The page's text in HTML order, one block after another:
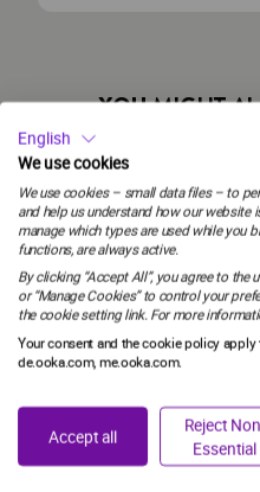
YOU MIGHT
English
We use cookies
We use cookies – small data files – to
and help us understand how our website
manage which types are used while you
functions, are always active.
By clicking “Accept All”, you agree to the
or “Manage Cookies” to control your
the cookie setting link. For more
Your consent and the cookie policy
de.ooka.com, me.ooka.com.
Accept all
Reject
Essential